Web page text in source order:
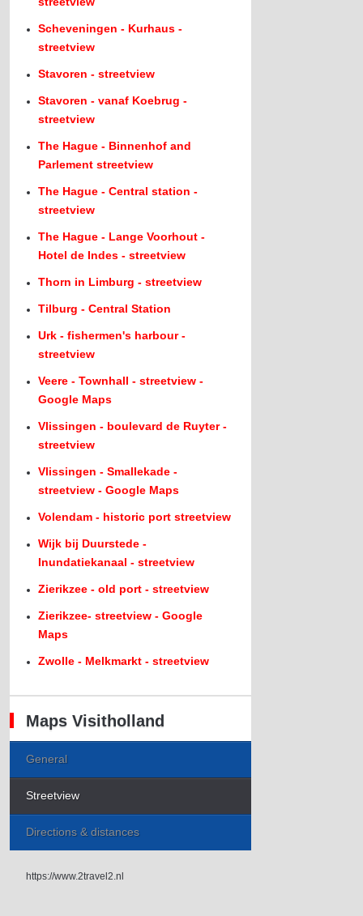
Scheveningen - Kurhaus -
streetview
Stavoren - streetview
Stavoren - vanaf Koebrug -
streetview
The Hague - Binnenhof and
Parlement streetview
The Hague - Central station -
streetview
The Hague - Lange Voorhout -
Hotel de Indes - streetview
Thorn in Limburg - streetview
Tilburg - Central Station
Urk - fishermen's harbour -
streetview
Veere - Townhall - streetview -
Google Maps
Vlissingen - boulevard de Ruyter -
streetview
Vlissingen - Smallekade -
streetview - Google Maps
Volendam - historic port streetview
Wijk bij Duurstede -
Inundatiekanaal - streetview
Zierikzee - old port - streetview
Zierikzee- streetview - Google
Maps
Zwolle - Melkmarkt - streetview
Maps Visitholland
General
Streetview
Directions & distances
https://www.2travel2.nl